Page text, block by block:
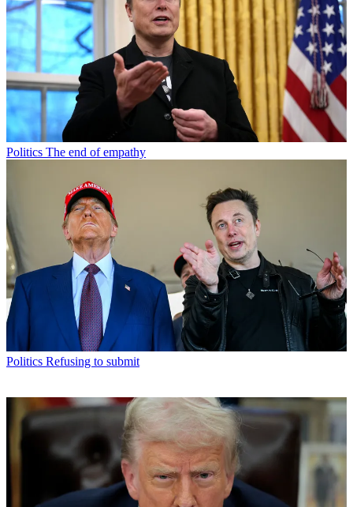
Politics The end of empathy
Politics Refusing to submit